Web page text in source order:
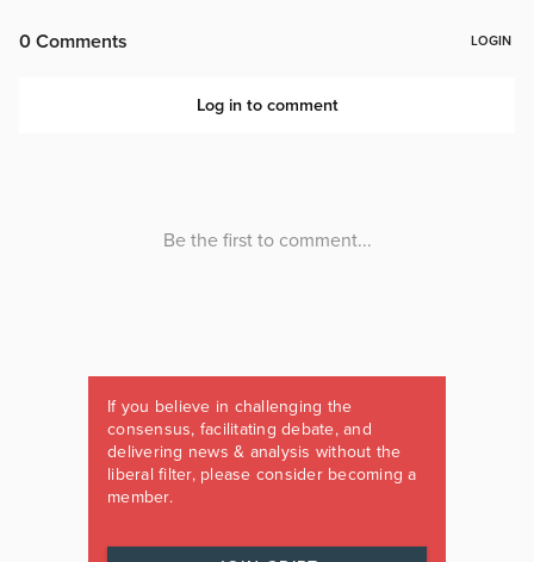
If you believe in challenging the
consensus, facilitating debate, and
delivering news & analysis without the
liberal filter, please consider becoming a
member.